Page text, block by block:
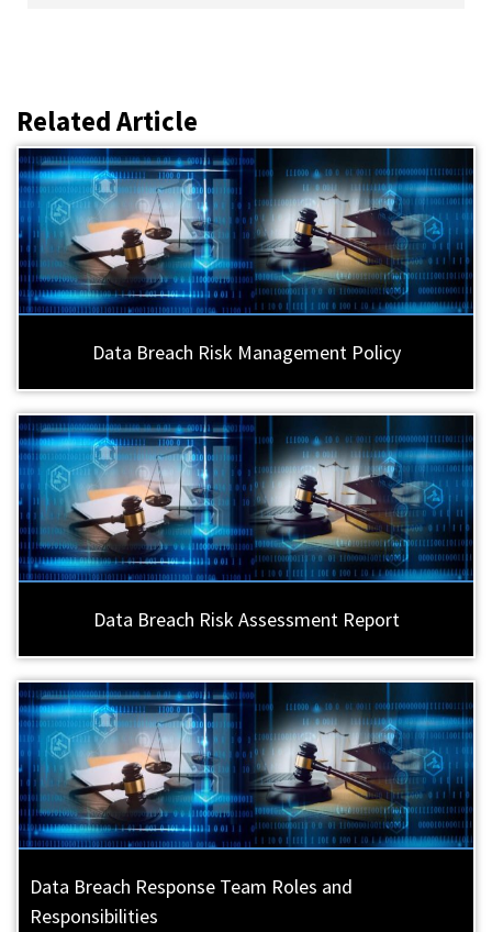
Related Article
Data Breach Risk Management Policy
Data Breach Risk Assessment Report
Data Breach Response Team Roles and
Responsibilities